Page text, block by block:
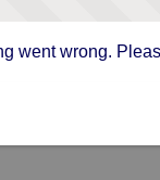
went wrong.